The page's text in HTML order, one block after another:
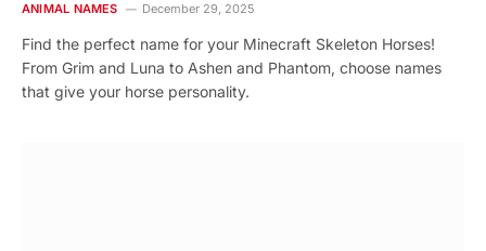
ANIMAL NAMES December 29, 2025
Find the perfect name for your Minecraft Skeleton Horses!
From Grim and Luna to Ashen and Phantom, choose names
that give your horse personality.